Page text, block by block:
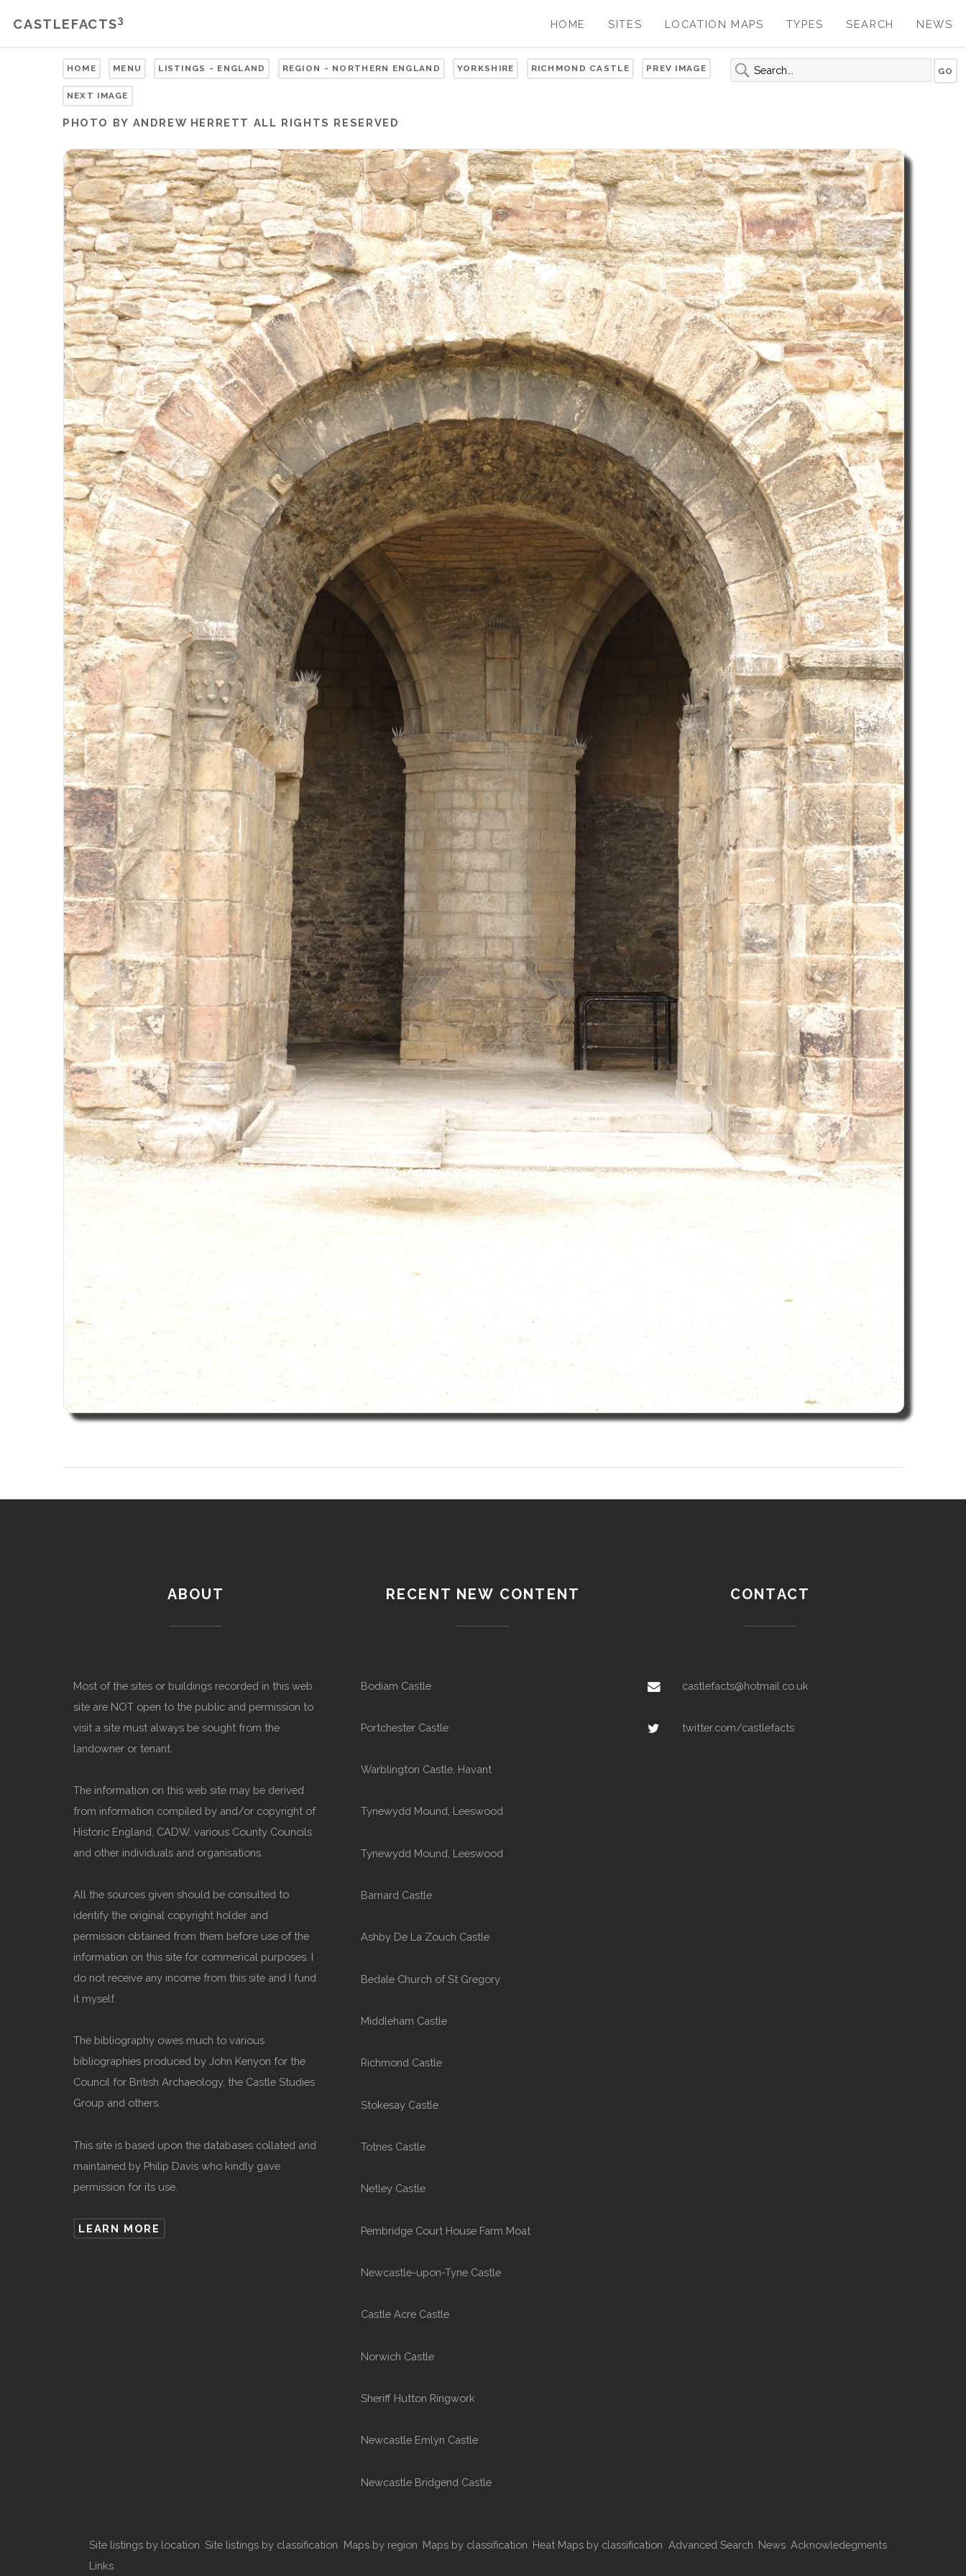
CASTLEFACTS3 HOME SITES LOCATION MAPS TYPES SEARCH NEWS
HOME MENU LISTINGS - ENGLAND REGION - NORTHERN ENGLAND YORKSHIRE RICHMOND CASTLE PREV IMAGE
NEXT IMAGE
PHOTO BY ANDREW HERRETT ALL RIGHTS RESERVED
ABOUT
Most of the sites or buildings recorded in this web
site are NOT open to the public and permission to
visit a site must always be sought from the
landowner or tenant.
The information on this web site may be derived
from information compiled by and/or copyright of
Historic England, CADW, various County Councils
and other individuals and organisations.
All the sources given should be consulted to
identify the original copyright holder and
permission obtained from them before use of the
information on this site for commerical purposes. I
do not receive any income from this site and I fund
it myself.
The bibliography owes much to various
bibliographies produced by John Kenyon for the
Council for British Archaeology, the Castle Studies
Group and others.
This site is based upon the databases collated and
maintained by Philip Davis who kindly gave
permission for its use.
LEARN MORE
RECENT NEW CONTENT
Bodiam Castle
Portchester Castle
Warblington Castle, Havant
Tynewydd Mound, Leeswood
Tynewydd Mound, Leeswood
Barnard Castle
Ashby De La Zouch Castle
Bedale Church of St Gregory
Middleham Castle
Richmond Castle
Stokesay Castle
Totnes Castle
Netley Castle
Pembridge Court House Farm Moat
Newcastle-upon-Tyne Castle
Castle Acre Castle
Norwich Castle
Sheriff Hutton Ringwork
Newcastle Emlyn Castle
Newcastle Bridgend Castle
CONTACT
castlefacts@hotmail.co.uk
twitter.com/castlefacts
Site listings by location Site listings by classification Maps by region Maps by classification Heat Maps by classification Advanced Search News Acknowledegments
Links